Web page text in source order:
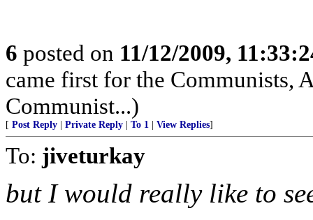
6 posted on 11/12/2009,
came first for the Communists,
Communist...)
[ Post Reply Private Reply To 1 View Replies]
To: jiveturkay
but I would really like to